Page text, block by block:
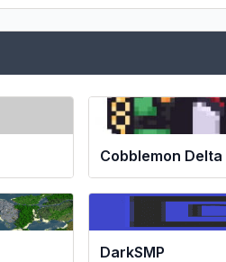
Cobblemon Delta
DarkSMP